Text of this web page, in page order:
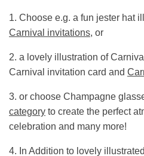
1. Choose e.g. a fun jester hat
Carnival invitations, or
2. a lovely illustration of
Carnival invitation card and
3. or choose Champagne
category to create the perfect
celebration and many more!
4. In Addition to lovely